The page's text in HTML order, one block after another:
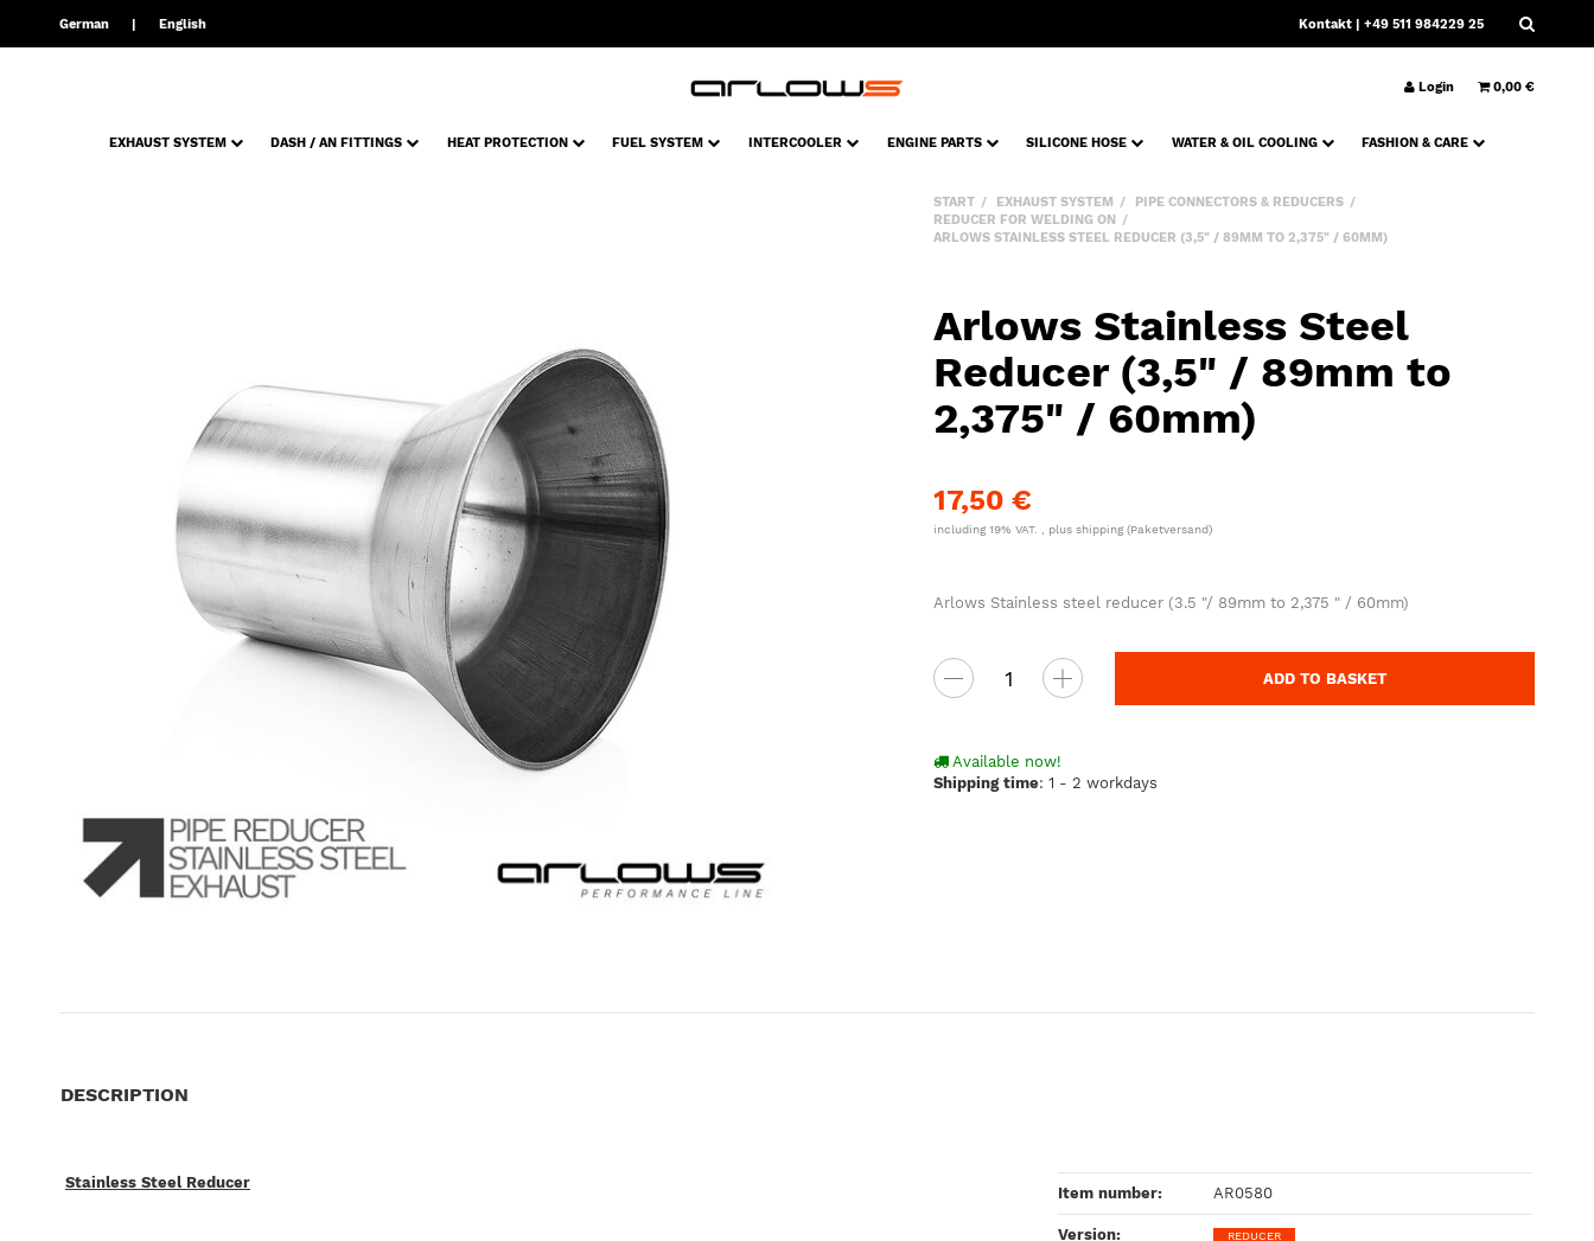
German English Kontakt | +49 511 984229 25
Login 0,00 €
EXHAUST SYSTEM DASH / AN FITTINGS HEAT PROTECTION FUEL SYSTEM INTERCOOLER ENGINE PARTS SILICONE HOSE WATER & OIL COOLING FASHION & CARE
START EXHAUST SYSTEM
PIPE CONNECTORS & REDUCERS
REDUCER FOR WELDING ON
ARLOWS STAINLESS STEEL REDUCER (3,5" / 89MM TO 2,375" / 60MM)
Arlows Stainless Steel
Reducer (3,5" / 89mm to
2,375" / 60mm)
17,50 €
including 19% VAT. , plusshipping(Paketversand)
Arlows Stainless steel reducer (3.5 "/ 89mm to 2,375 " / 60mm)
ADD TO BASKET
Available now!
Shipping time:1 - 2 workdays
DESCRIPTION
Stainless Steel Reducer
Item number: AR0580
Version‍: REDUCER